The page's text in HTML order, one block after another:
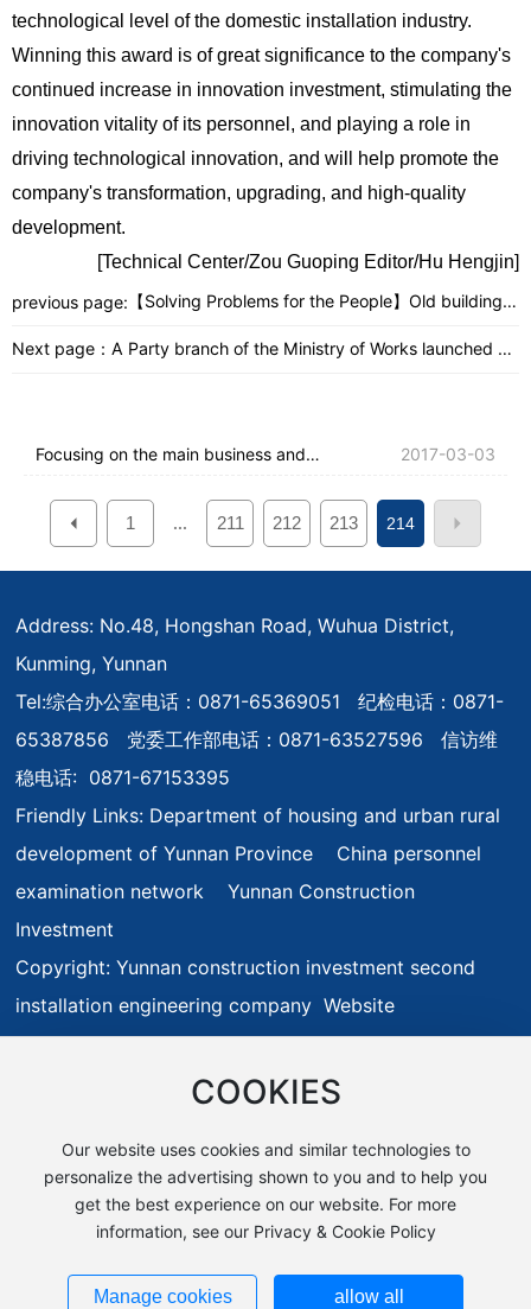
technological level of the domestic installation industry.
Winning this award is of great significance to the company's
continued increase in innovation investment, stimulating the
innovation vitality of its personnel, and playing a role in
driving technological innovation, and will help promote the
company's transformation, upgrading, and high-quality
development.
[Technical Center/Zou Guoping Editor/Hu Hengjin]
previous page: 【Solving Problems for the People】Old buildings
employees have new apartments.
Next page： A Party branch of the Ministry of Works launched a
Focusing on the main business and
serving the overall situation to escort the
discipline inspection and supervision
work meeting
2017-03-03
1 ... 211 212 213 214
Address: No.48, Hongshan Road, Wuhua District,
Kunming, Yunnan
Tel:综合办公室电话：0871-65369051 纪检电话：0871-
65387856 党委工作部电话：0871-63527596 信访维
稳电话: 0871-67153395
Friendly Links: Department of housing and urban rural
development of Yunnan Province
China personnel
examination network
Yunnan Construction
Investment
Copyright: Yunnan construction investment second
installation engineering company Website
Construction:www.300.cn Kunming Privacy Policy
Business License
COOKIES
Our website uses cookies and similar technologies to
personalize the advertising shown to you and to help you
get the best experience on our website. For more
information, see our Privacy & Cookie Policy
Manage cookies
allow all